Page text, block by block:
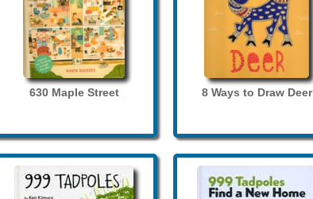
630 Maple Street 8 Ways to Draw Deer